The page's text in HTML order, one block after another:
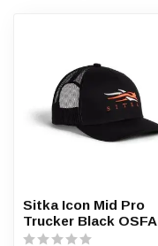
Sitka Icon Mid Pro
Trucker Black OSFA